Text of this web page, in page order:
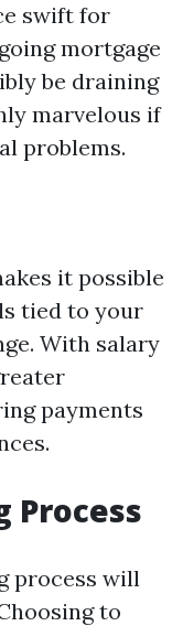
swift for
mortgage
be draining
marvelous if
problems.
it possible
tied to your
With salary
payments
Process
process will
to